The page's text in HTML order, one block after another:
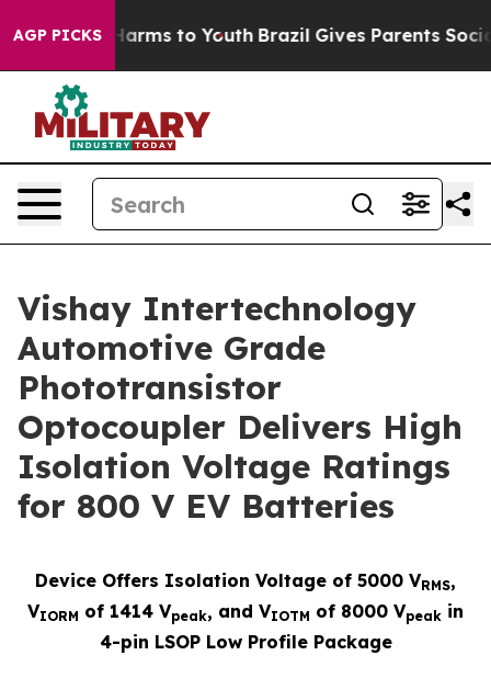
AGP PICKS
Abate Harms to Youth Brazil Gives Parents Social
Vishay Intertechnology
Automotive Grade
Phototransistor
Optocoupler Delivers High
Isolation Voltage Ratings
for 800 V EV Batteries
Device Offers Isolation Voltage of 5000 VRMS,
VIORM of 1414 Vpeak, and VIOTM of 8000 Vpeak in
4-pin LSOP Low Profile Package